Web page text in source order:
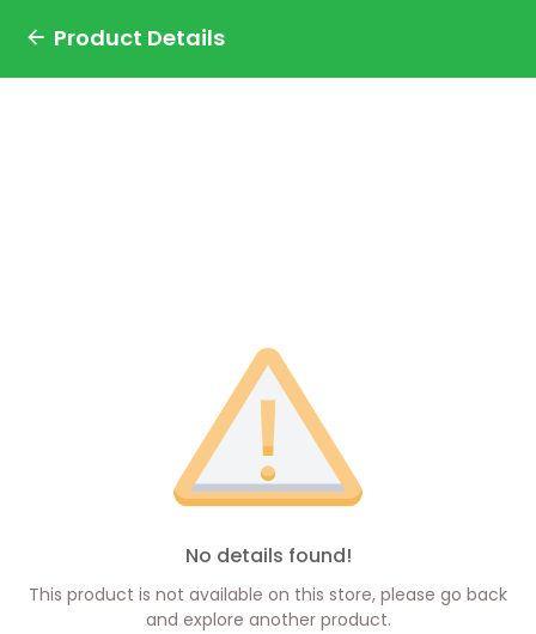
Product Details
No details found!
This product is not available on this store, please go back
and explore another product.